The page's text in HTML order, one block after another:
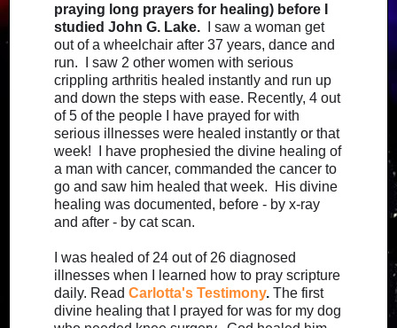
praying long prayers for healing) before I
studied John G. Lake.
I saw a woman get
out of a wheelchair after 37 years, dance and
run. I saw 2 other women with serious
crippling arthritis healed instantly and run up
and down the steps with ease. Recently, 4 out
of 5 of the people I have prayed for with
serious illnesses were healed instantly or that
week! I have prophesied the divine healing of
a man with cancer, commanded the cancer to
go and saw him healed that week. His divine
healing was documented, before - by x-ray
and after - by cat scan.
I was healed of 24 out of 26 diagnosed
illnesses when I learned how to pray scripture
daily. Read Carlotta's Testimony. The first
divine healing that I prayed for was for my dog